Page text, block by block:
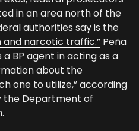
in an area north of the
authorities say is the
and narcotic traffic.” Peña
a BP agent in acting as a
about the
one to utilize,” according
the Department of